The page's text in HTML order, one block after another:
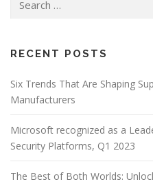
for:
RECENT POSTS
Six Trends That Are Shaping
Manufacturers
Microsoft recognized as a
Security Platforms, Q1 2023
The Best of Both Worlds: